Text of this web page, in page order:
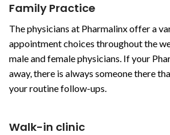
Family Practice
The physicians at Pharmalinx offer a
appointment choices throughout the
male and female physicians. If your
away, there is always someone there
your routine follow-ups.
Walk-in clinic